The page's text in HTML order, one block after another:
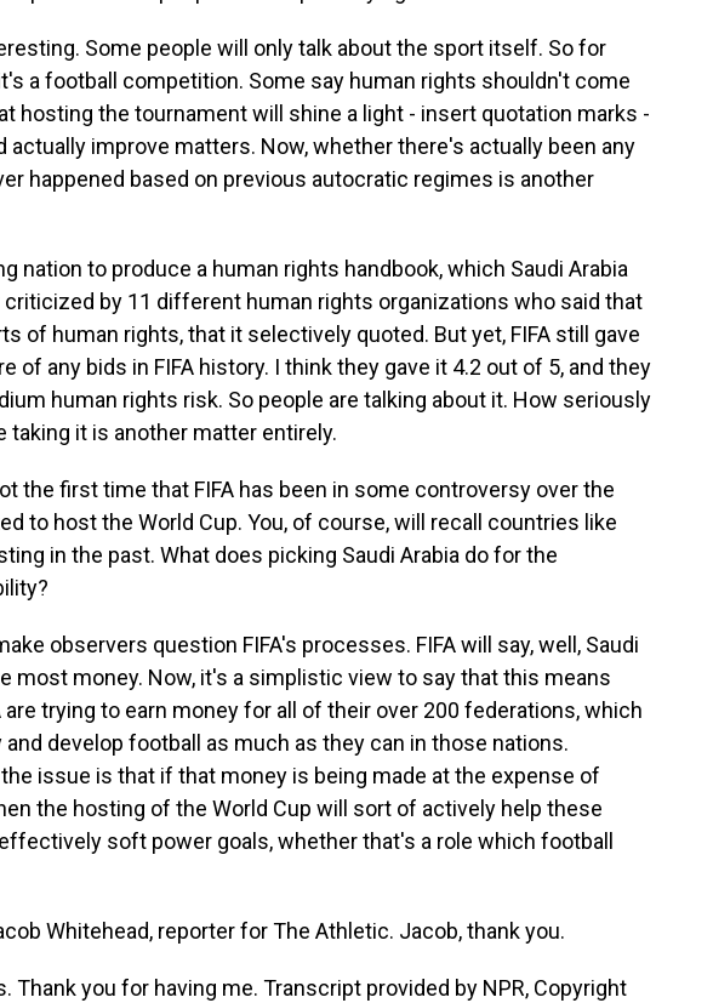
Some people will only talk about the sport itself. So for
a football competition. Some say human rights shouldn't come
hosting the tournament will shine a light - insert quotation marks -
actually improve matters. Now, whether there's actually been any
happened based on previous autocratic regimes is another
nation to produce a human rights handbook, which Saudi Arabia
criticized by 11 different human rights organizations who said that
of human rights, that it selectively quoted. But yet, FIFA still gave
of any bids in FIFA history. I think they gave it 4.2 out of 5, and they
human rights risk. So people are talking about it. How seriously
taking it is another matter entirely.
the first time that FIFA has been in some controversy over the
to host the World Cup. You, of course, will recall countries like
in the past. What does picking Saudi Arabia do for the
observers question FIFA's processes. FIFA will say, well, Saudi
most money. Now, it's a simplistic view to say that this means
are trying to earn money for all of their over 200 federations, which
develop football as much as they can in those nations.
issue is that if that money is being made at the expense of
the hosting of the World Cup will sort of actively help these
soft power goals, whether that's a role which football
Whitehead, reporter for The Athletic. Jacob, thank you.
Thank you for having me. Transcript provided by NPR, Copyright